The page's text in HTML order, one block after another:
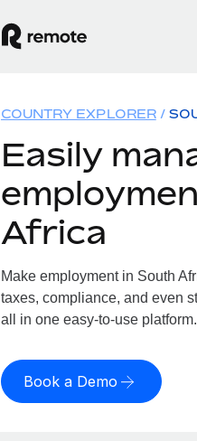
COUNTRY EXPLORER
Easily
Africa
Make employment in South
taxes, compliance, and even
all in one easy-to-use platform.
Book a Demo